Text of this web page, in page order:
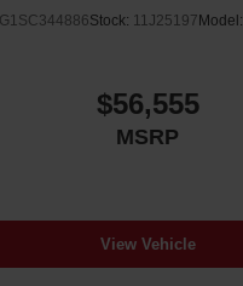
Stock: 11J25197Model:
$56,555
MSRP
View Vehicle